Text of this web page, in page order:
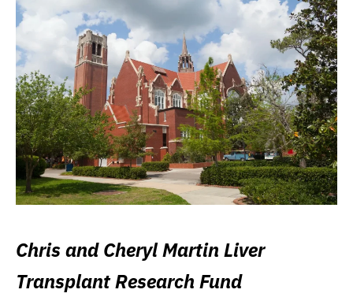
Chris and Cheryl Martin Liver
Transplant Research Fund